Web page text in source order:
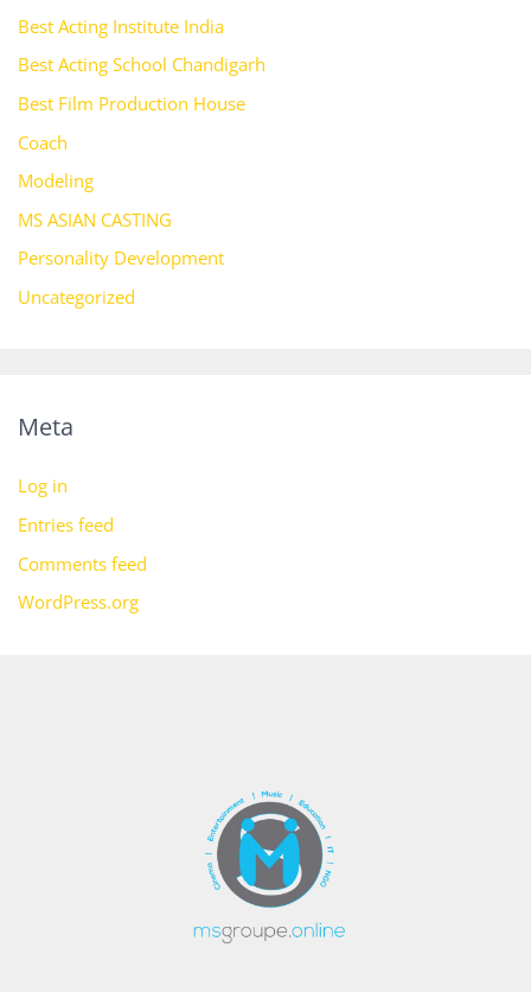
Best Acting Institute India
Best Acting School Chandigarh
Best Film Production House
Coach
Modeling
MS ASIAN CASTING
Personality Development
Uncategorized
Meta
Log in
Entries feed
Comments feed
WordPress.org